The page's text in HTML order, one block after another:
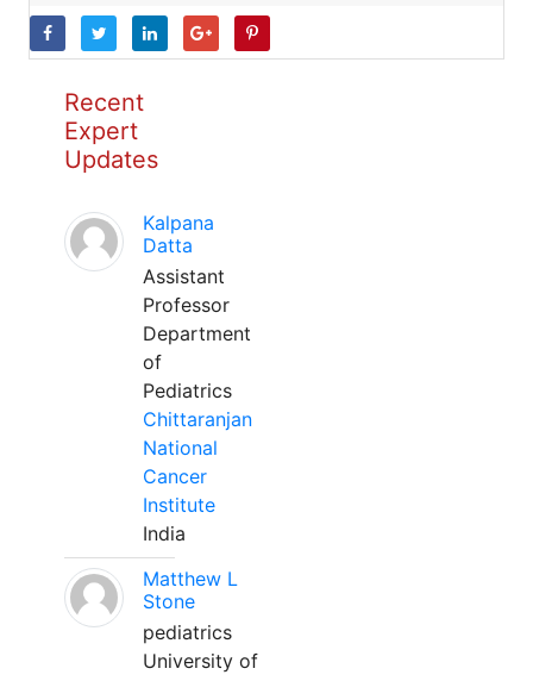
Recent
Expert
Updates
Kalpana
Datta
Assistant
Professor
Department
of
Pediatrics
Chittaranjan
National
Cancer
Institute
India
Matthew L
Stone
pediatrics
University of